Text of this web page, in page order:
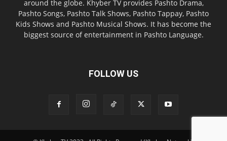
around the globe. Khyber TV provides Pashto Drama,
Pashto Songs, Pashto Talk Shows, Pashto Tappay, Pashto
Kids Shows and Pashto Musical Shows. It has become the
biggest source of entertainment in Pashto Language.
FOLLOW US